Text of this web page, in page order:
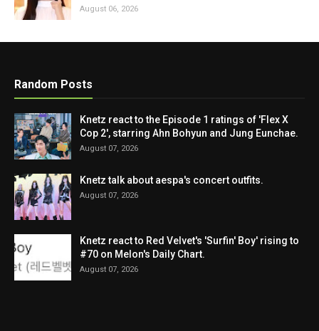
August 06, 2026
Random Posts
Knetz react to the Episode 1 ratings of 'Flex X
Cop 2', starring Ahn Bohyun and Jung Eunchae.
August 07, 2026
Knetz talk about aespa's concert outfits.
August 07, 2026
Knetz react to Red Velvet's 'Surfin' Boy' rising to
#70 on Melon's Daily Chart.
August 07, 2026